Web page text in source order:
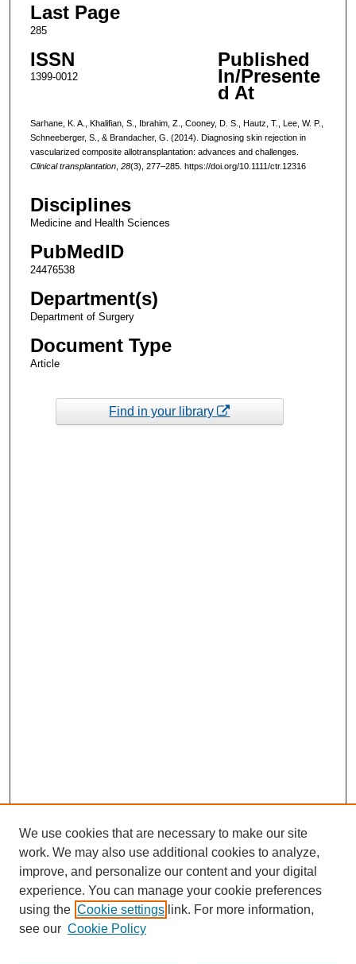
Last Page
285
ISSN
1399-0012
Published
In/Presente
d At
Sarhane, K. A., Khalifian, S., Ibrahim, Z., Cooney, D. S., Hautz, T., Lee, W. P.,
Schneeberger, S., & Brandacher, G. (2014). Diagnosing skin rejection in
vascularized composite allotransplantation: advances and challenges.
Clinical transplantation, 28(3), 277–285. https://doi.org/10.1111/ctr.12316
Disciplines
Medicine and Health Sciences
PubMedID
24476538
Department(s)
Department of Surgery
Document Type
Article
Find in your library
We use cookies that are necessary to make our site
work. We may also use additional cookies to analyze,
improve, and personalize our content and your digital
experience. You can manage your cookie preferences
using the Cookie settings link. For more information,
see our Cookie Policy